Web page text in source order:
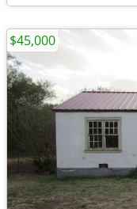
$45,000